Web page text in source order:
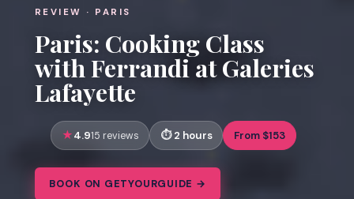
REVIEW · PARIS
Paris: Cooking Class
with Ferrandi at Galeries
Lafayette
4.915 reviews 2 hours From $153
BOOK ON GETYOURGUIDE →